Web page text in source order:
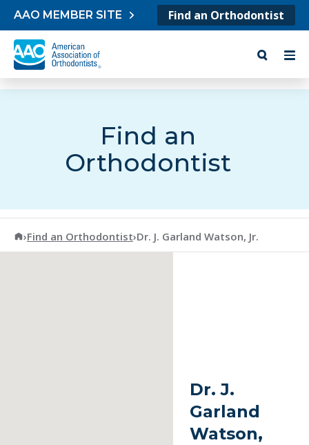
Skip to content
AAO MEMBER SITE Find an Orthodontist
Find an
Orthodontist
American Association of Orthodontists
›Find an Orthodontist›Dr. J. Garland Watson, Jr.
Dr. J.
Garland
Watson,